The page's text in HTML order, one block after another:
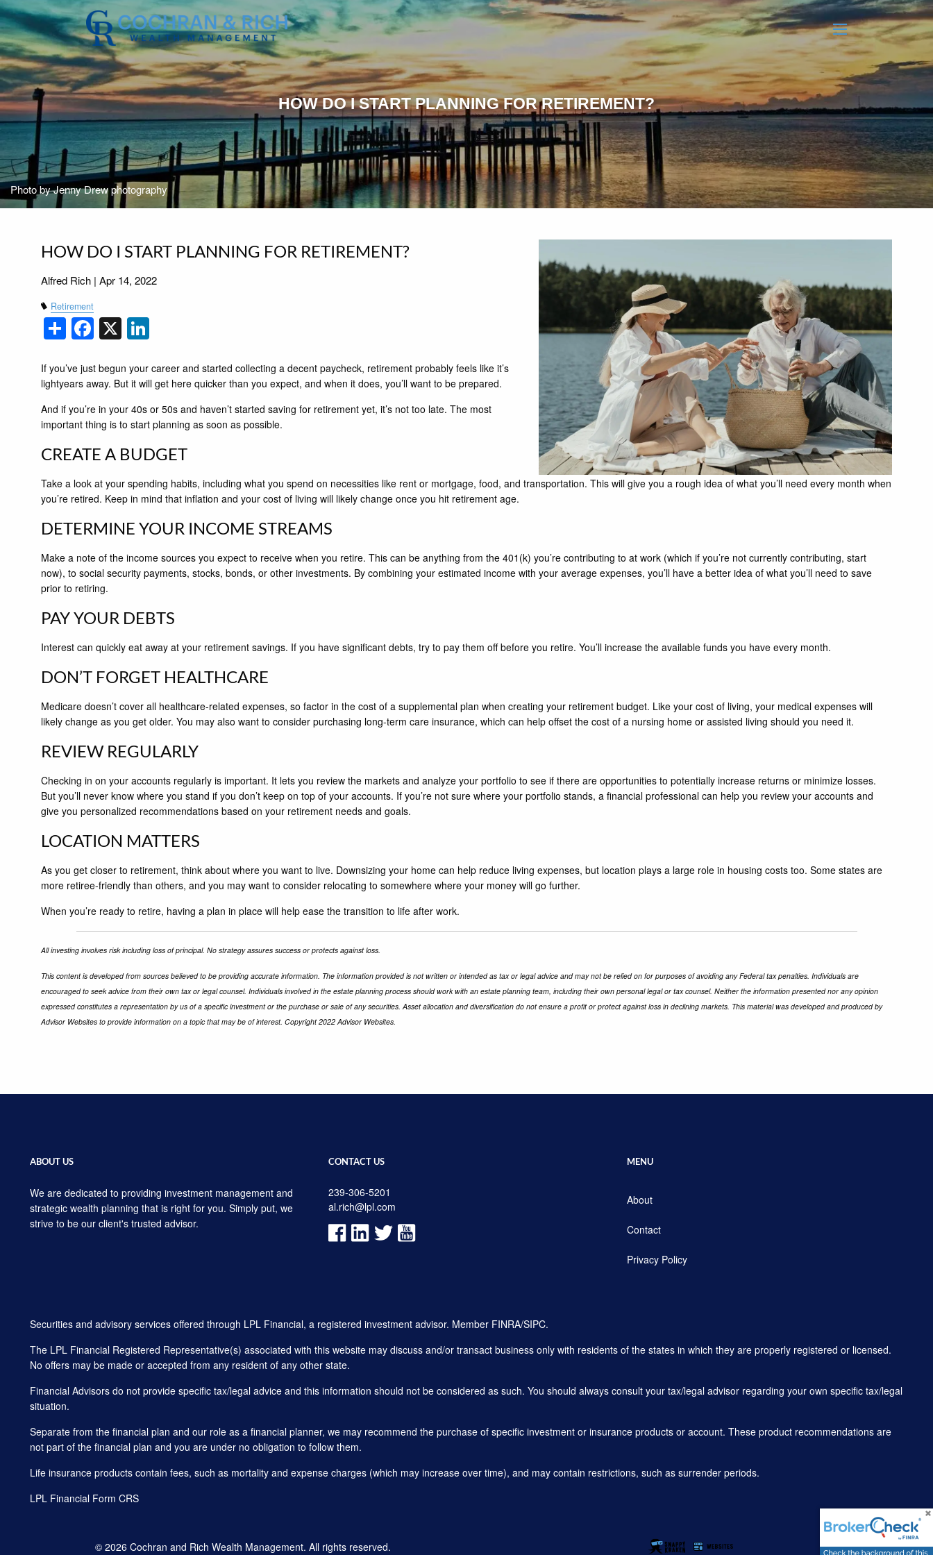
Skip to main content
menu
Photo by Jenny Drew photography
HOW DO I START PLANNING FOR RETIREMENT?
HOW DO I START PLANNING FOR RETIREMENT?
Alfred Rich |Apr 14, 2022
Retirement
ShareFacebook
X
If you’ve just begun your career and started collecting a decent paycheck, retirement probably feels like it’s
lightyears away. But it will get here quicker than you expect, and when it does, you’ll want to be prepared.
And if you’re in your 40s or 50s and haven’t started saving for retirement yet, it’s not too late. The most
important thing is to start planning as soon as possible.
CREATE A BUDGET
Take a look at your spending habits, including what you spend on necessities like rent or mortgage, food, and transportation. This will give you a rough idea of what you’ll need every month when
you’re retired. Keep in mind that inflation and your cost of living will likely change once you hit retirement age.
DETERMINE YOUR INCOME STREAMS
Make a note of the income sources you expect to receive when you retire. This can be anything from the 401(k) you’re contributing to at work (which if you’re not currently contributing, start
now), to social security payments, stocks, bonds, or other investments. By combining your estimated income with your average expenses, you’ll have a better idea of what you’ll need to save
prior to retiring.
PAY YOUR DEBTS
Interest can quickly eat away at your retirement savings. If you have significant debts, try to pay them off before you retire. You’ll increase the available funds you have every month.
DON’T FORGET HEALTHCARE
Medicare doesn’t cover all healthcare-related expenses, so factor in the cost of a supplemental plan when creating your retirement budget. Like your cost of living, your medical expenses will
likely change as you get older. You may also want to consider purchasing long-term care insurance, which can help offset the cost of a nursing home or assisted living should you need it.
REVIEW REGULARLY
Checking in on your accounts regularly is important. It lets you review the markets and analyze your portfolio to see if there are opportunities to potentially increase returns or minimize losses.
But you’ll never know where you stand if you don’t keep on top of your accounts. If you’re not sure where your portfolio stands, a financial professional can help you review your accounts and
give you personalized recommendations based on your retirement needs and goals.
LOCATION MATTERS
As you get closer to retirement, think about where you want to live. Downsizing your home can help reduce living expenses, but location plays a large role in housing costs too. Some states are
more retiree-friendly than others, and you may want to consider relocating to somewhere where your money will go further.
When you’re ready to retire, having a plan in place will help ease the transition to life after work.
All investing involves risk including loss of principal. No strategy assures success or protects against loss.
This content is developed from sources believed to be providing accurate information. The information provided is not written or intended as tax or legal advice and may not be relied on for purposes of avoiding any Federal tax penalties. Individuals are
encouraged to seek advice from their own tax or legal counsel. Individuals involved in the estate planning process should work with an estate planning team, including their own personal legal or tax counsel. Neither the information presented nor any opinion
expressed constitutes a representation by us of a specific investment or the purchase or sale of any securities. Asset allocation and diversification do not ensure a profit or protect against loss in declining markets. This material was developed and produced by
Advisor Websites to provide information on a topic that may be of interest. Copyright 2022 Advisor Websites.
ABOUT US
We are dedicated to providing investment management and
strategic wealth planning that is right for you. Simply put, we
strive to be our client's trusted advisor.
CONTACT US
239-306-5201
al.rich@lpl.com
MENU
About
Contact
Privacy Policy
Securities and advisory services offered through LPL Financial, a registered investment advisor. Member FINRA/SIPC.
The LPL Financial Registered Representative(s) associated with this website may discuss and/or transact business only with residents of the states in which they are properly registered or licensed.
No offers may be made or accepted from any resident of any other state.
Financial Advisors do not provide specific tax/legal advice and this information should not be considered as such. You should always consult your tax/legal advisor regarding your own specific tax/legal
situation.
Separate from the financial plan and our role as a financial planner, we may recommend the purchase of specific investment or insurance products or account. These product recommendations are
not part of the financial plan and you are under no obligation to follow them.
Life insurance products contain fees, such as mortality and expense charges (which may increase over time), and may contain restrictions, such as surrender periods.
LPL Financial Form CRS
© 2026 Cochran and Rich Wealth Management. All rights reserved.